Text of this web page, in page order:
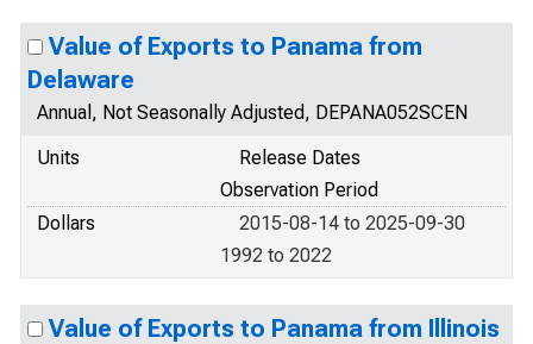
Value of Exports to Panama from
Delaware
Annual, Not Seasonally Adjusted, DEPANA052SCEN
Units
Release Dates
Observation Period
Dollars
2015-08-14 to 2025-09-30
1992 to 2022
Value of Exports to Panama from Illinois